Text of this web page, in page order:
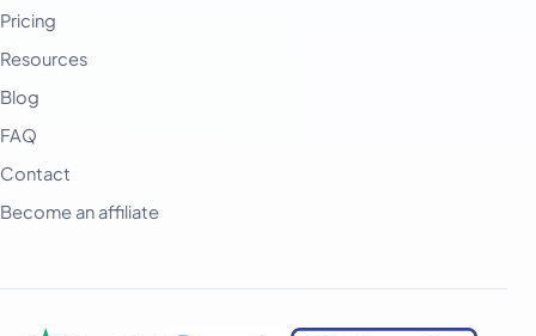
Pricing
Resources
Blog
FAQ
Contact
Become an affiliate